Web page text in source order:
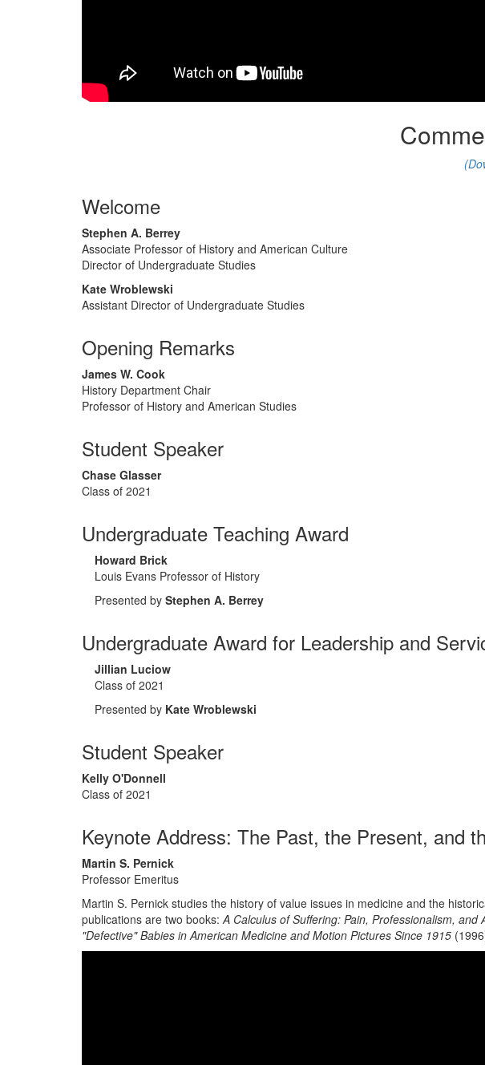
Welcome
Stephen A. Berrey
Associate Professor of History and American Culture
Director of Undergraduate Studies
Kate Wroblewski
Assistant Director of Undergraduate Studies
Opening Remarks
James W. Cook
History Department Chair
Professor of History and American Studies
Student Speaker
Chase Glasser
Class of 2021
Undergraduate Teaching Award
Howard Brick
Louis Evans Professor of History
Presented by Stephen A. Berrey
Undergraduate Award for Leadership and
Jillian Luciow
Class of 2021
Presented by Kate Wroblewski
Student Speaker
Kelly O'Donnell
Class of 2021
Keynote Address: The Past, the Present, and
Martin S. Pernick
Professor Emeritus
Martin S. Pernick studies the history of value issues in medicine and the
publications are two books:A Calculus of Suffering: Pain, Professionalism,
"Defective" Babies in American Medicine and Motion Pictures Since 1915